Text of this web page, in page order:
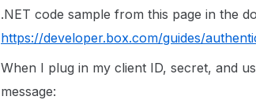
.NET code sample from this page in the
https://developer.box.com/guides/
When I plug in my client ID, secret, and
message: